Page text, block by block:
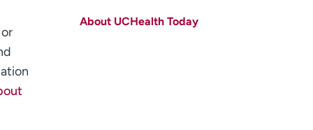
Last name
About UCHealth Today